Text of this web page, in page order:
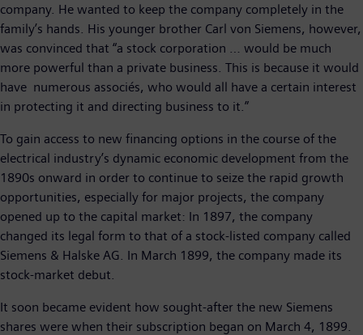
company. He wanted to keep the company completely in the
family’s hands. His younger brother Carl von Siemens, however,
was convinced that “a stock corporation … would be much
more powerful than a private business. This is because it would
have numerous associés, who would all have a certain interest
in protecting it and directing business to it.”
To gain access to new financing options in the course of the
electrical industry’s dynamic economic development from the
1890s onward in order to continue to seize the rapid growth
opportunities, especially for major projects, the company
opened up to the capital market: In 1897, the company
changed its legal form to that of a stock-listed company called
Siemens & Halske AG. In March 1899, the company made its
stock-market debut.
It soon became evident how sought-after the new Siemens
shares were when their subscription began on March 4, 1899.